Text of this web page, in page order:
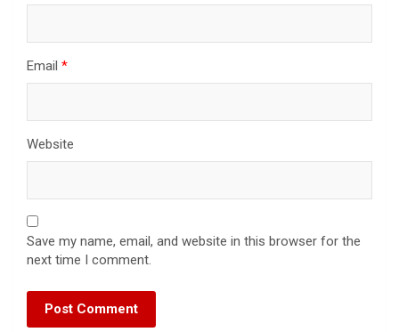
Email *
Website
Save my name, email, and website in this browser for the
next time I comment.